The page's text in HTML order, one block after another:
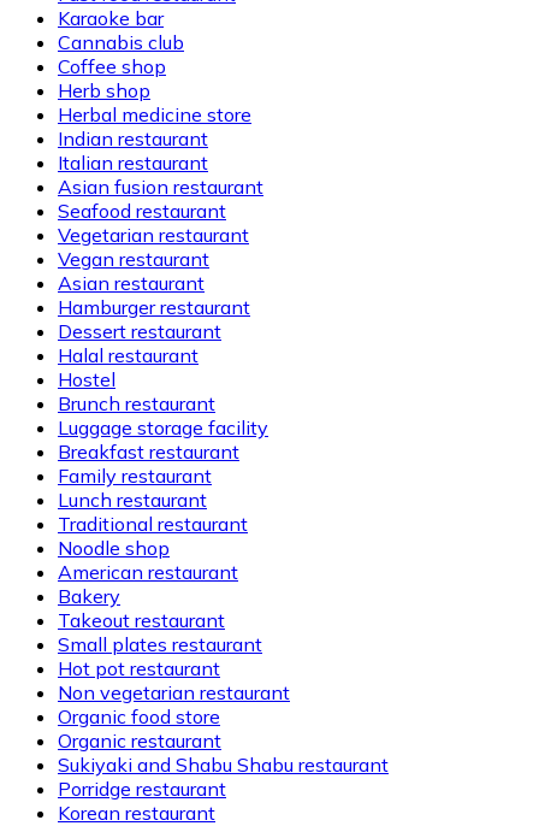
Karaoke bar
Cannabis club
Coffee shop
Herb shop
Herbal medicine store
Indian restaurant
Italian restaurant
Asian fusion restaurant
Seafood restaurant
Vegetarian restaurant
Vegan restaurant
Asian restaurant
Hamburger restaurant
Dessert restaurant
Halal restaurant
Hostel
Brunch restaurant
Luggage storage facility
Breakfast restaurant
Family restaurant
Lunch restaurant
Traditional restaurant
Noodle shop
American restaurant
Bakery
Takeout restaurant
Small plates restaurant
Hot pot restaurant
Non vegetarian restaurant
Organic food store
Organic restaurant
Sukiyaki and Shabu Shabu restaurant
Porridge restaurant
Korean restaurant